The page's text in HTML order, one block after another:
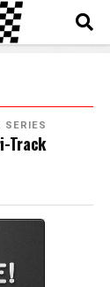
SERIES
Track